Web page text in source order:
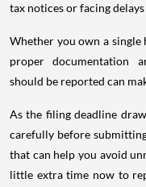
tax notices or facing
Whether you own a
proper documentation
should be reported can
As the filing deadline
carefully before
that can help you avoid
little extra time now to